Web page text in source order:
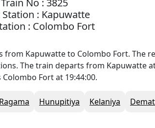
Train No : 3825
Station : Kapuwatte
: Colombo Fort
from Kapuwatte to Colombo Fort. The
The train departs from Kapuwatte
Colombo Fort at 19:44:00.
Ragama Hunupitiya Kelaniya